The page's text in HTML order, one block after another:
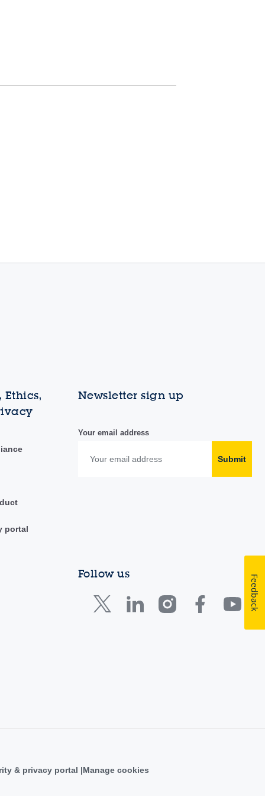
portal
Newsletter sign up
Your email address
Submit
Follow us
& privacy portal Manage cookies
Feedback